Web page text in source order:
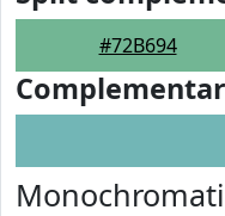
#72B694